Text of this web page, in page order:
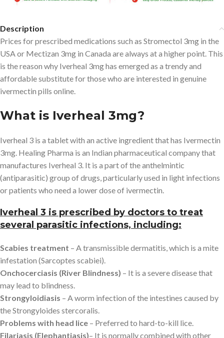
Description
Prices for prescribed medications such as Stromectol 3mg in the
USA or Mectizan 3mg in Canada are always at a higher point. This
is the reason why Iverheal 3mg has emerged as a trendy and
affordable substitute for those who are interested in genuine
ivermectin pills online.
What is Iverheal 3mg?
Iverheal 3 is a tablet with an active ingredient that has Ivermectin
3mg. Healing Pharma is an Indian pharmaceutical company that
manufactures Iverheal 3. It is a part of the anthelmintic
(antiparasitic) group of drugs, particularly used in light infections
or patients who need a lower dose of ivermectin.
Iverheal 3 is prescribed by doctors to treat
several parasitic infections, including:
Scabies treatment – A transmissible dermatitis, which is a mite
infestation (Sarcoptes scabiei).
Onchocerciasis (River Blindness) – It is a severe disease that
may lead to blindness.
Strongyloidiasis – A worm infection of the intestines caused by
the Strongyloides stercoralis.
Problems with head lice – Preferred to hard-to-kill lice.
Filariasis (Elephantiasis)– It is normally combined with other